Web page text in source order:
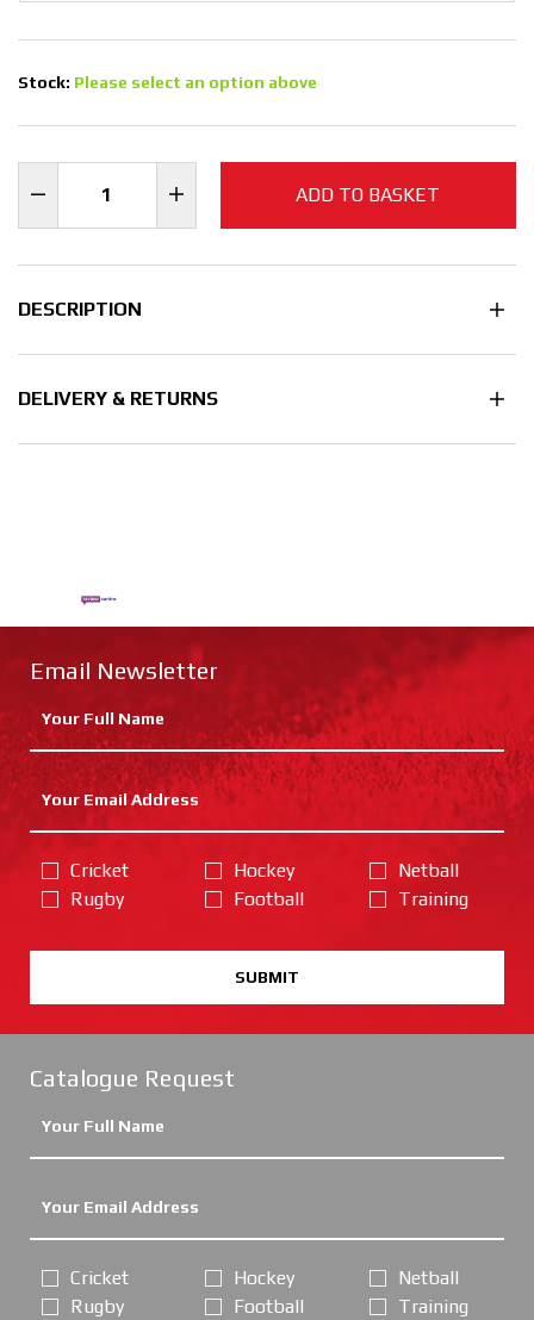
Stock: Please select an option above
ADD TO BASKET
DESCRIPTION
DELIVERY & RETURNS
Email Newsletter
Cricket
Rugby
Hockey
Football
Netball
Training
SUBMIT
Catalogue Request
Cricket
Rugby
Hockey
Football
Netball
Training